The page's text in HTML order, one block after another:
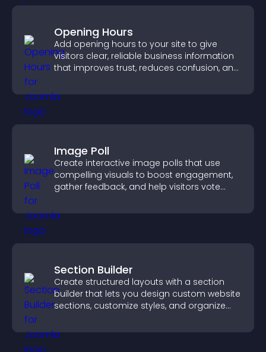
Opening Hours
Add opening hours to your site to give
visitors clear, reliable business information
that improves trust, reduces confusion, and
Image Poll
Create interactive image polls that use
compelling visuals to boost engagement,
gather feedback, and help visitors vote
Section Builder
Create structured layouts with a section
builder that lets you design custom website
sections, customize styles, and organize